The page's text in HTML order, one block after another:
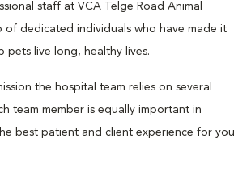
staff at VCA Telge Road Animal
of dedicated individuals who have made it
pets live long, healthy lives.
the hospital team relies on several
team member is equally important in
best patient and client experience for you